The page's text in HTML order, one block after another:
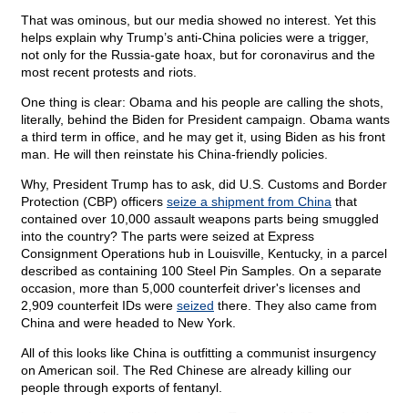
That was ominous, but our media showed no interest. Yet this
helps explain why Trump’s anti-China policies were a trigger,
not only for the Russia-gate hoax, but for coronavirus and the
most recent protests and riots.
One thing is clear: Obama and his people are calling the shots,
literally, behind the Biden for President campaign. Obama wants
a third term in office, and he may get it, using Biden as his front
man. He will then reinstate his China-friendly policies.
Why, President Trump has to ask, did U.S. Customs and Border
Protection (CBP) officers seize a shipment from China that
contained over 10,000 assault weapons parts being smuggled
into the country? The parts were seized at Express
Consignment Operations hub in Louisville, Kentucky, in a parcel
described as containing 100 Steel Pin Samples. On a separate
occasion, more than 5,000 counterfeit driver's licenses and
2,909 counterfeit IDs were seized there. They also came from
China and were headed to New York.
All of this looks like China is outfitting a communist insurgency
on American soil. The Red Chinese are already killing our
people through exports of fentanyl.